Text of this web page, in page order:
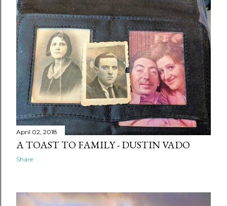
April 02, 2018
A TOAST TO FAMILY - DUSTIN VADO
Share